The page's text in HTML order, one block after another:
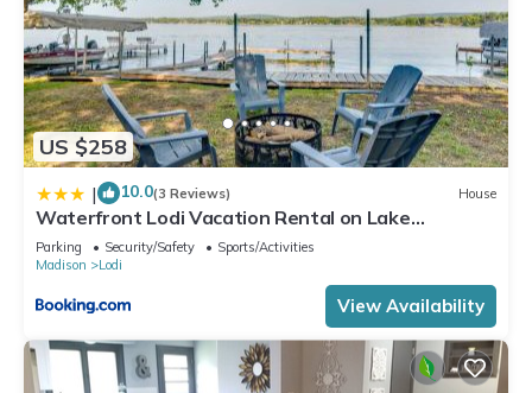
US $258
| 10.0(3 Reviews) House
Waterfront Lodi Vacation Rental on Lake
Wisconsin!
Parking Security/Safety
Sports/Activities
Madison
Lodi
View Availability